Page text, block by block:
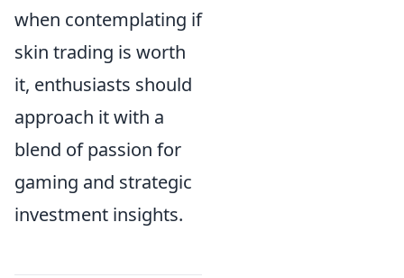
when contemplating if
skin trading is worth
it, enthusiasts should
approach it with a
blend of passion for
gaming and strategic
investment insights.